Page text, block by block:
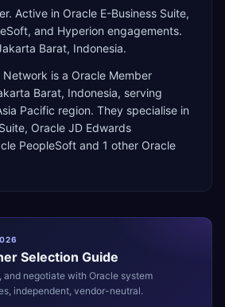
Active in Oracle E-Business Suite,
and Hyperion engagements.
Barat, Indonesia.
Network is a Oracle Member
Barat, Indonesia, serving
Pacific region. They specialise in
Oracle JD Edwards
PeopleSoft and 1 other Oracle
Selection Guide
and negotiate with Oracle system
independent, vendor-neutral.